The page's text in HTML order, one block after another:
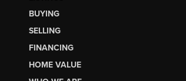
BUYING
SELLING
FINANCING
HOME VALUE